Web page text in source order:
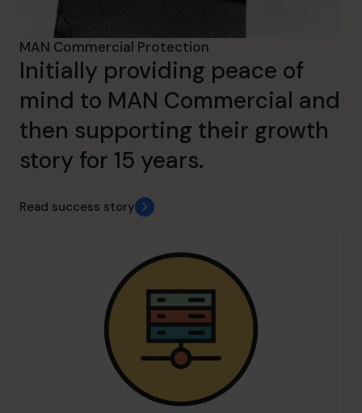
MAN Commercial Protection
Initially providing peace of
mind to MAN Commercial and
then supporting their growth
story for 15 years.
Read success story